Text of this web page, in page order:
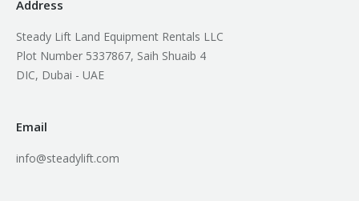
Address
Steady Lift Land Equipment Rentals LLC
Plot Number 5337867, Saih Shuaib 4
DIC, Dubai - UAE
Email
info@steadylift.com